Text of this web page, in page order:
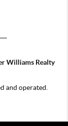
Williams Realty
and operated.